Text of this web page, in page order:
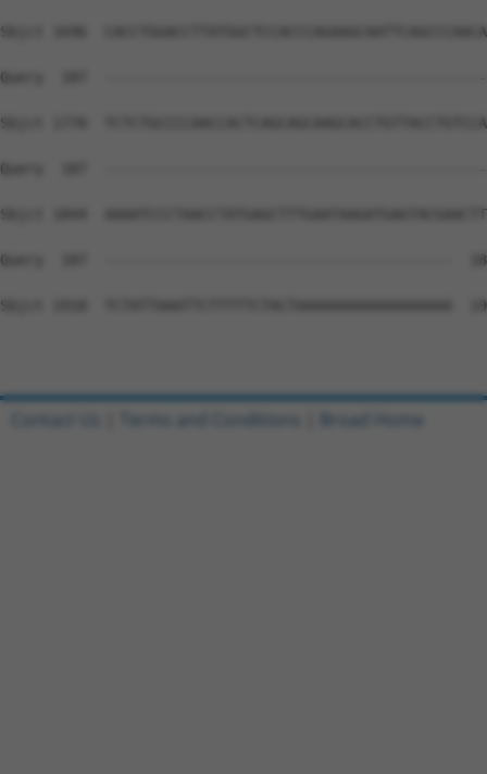
Sbjct 1696
Query  187
Sbjct 1770
Query  187
Sbjct 1844
Query  187  ----------------------------------------
Sbjct 1918  TCTATTAAATTCTTTTTCTACTAAAAAAAAAAAAAAAAAA
Contact Us Terms and Conditions Broad Home